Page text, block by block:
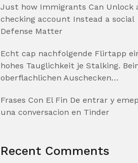
Just how Immigrants Can Unlock
checking account Instead a social
Defense Matter
Echt cap nachfolgende Flirtapp
hohes Tauglichkeit je Stalking.
oberflachlichen Auschecken…
Frases Con El Fin De entrar y
una conversacion en Tinder
Recent Comments